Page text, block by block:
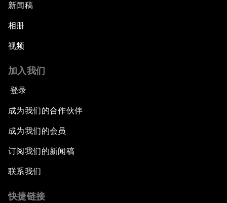
新闻稿
相册
视频
加入我们
登录
成为我们的合作伙伴
成为我们的会员
订阅我们的新闻稿
联系我们
快捷链接